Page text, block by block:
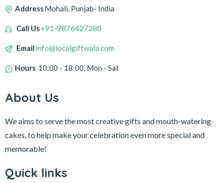
AddressMohali, Punjab- India
Call Us+91-9876427280
Email info@localgiftwala.com
Hours 10:00 - 18:00, Mon - Sat
About Us
We aims to serve the most creative gifts and mouth-watering
cakes, to help make your celebration even more special and
memorable!
Quick links